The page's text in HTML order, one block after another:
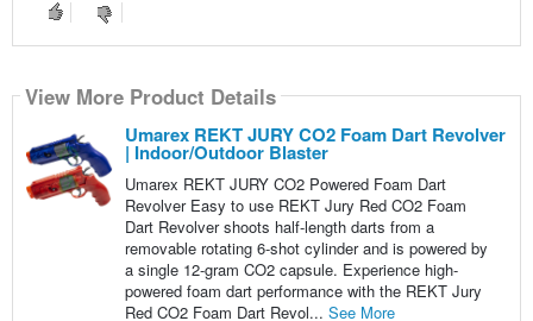
View More Product Details
Umarex REKT JURY CO2 Foam Dart Revolver
| Indoor/Outdoor Blaster
Umarex REKT JURY CO2 Powered Foam Dart
Revolver Easy to use REKT Jury Red CO2 Foam
Dart Revolver shoots half-length darts from a
removable rotating 6-shot cylinder and is powered by
a single 12-gram CO2 capsule. Experience high-
powered foam dart performance with the REKT Jury
Red CO2 Foam Dart Revol... See More